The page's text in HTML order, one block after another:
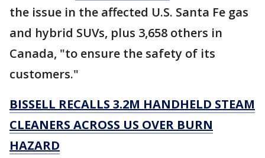
the issue in the affected U.S. Santa Fe gas
and hybrid SUVs, plus 3,658 others in
Canada, "to ensure the safety of its
customers."
BISSELL RECALLS 3.2M HANDHELD STEAM
CLEANERS ACROSS US OVER BURN
HAZARD